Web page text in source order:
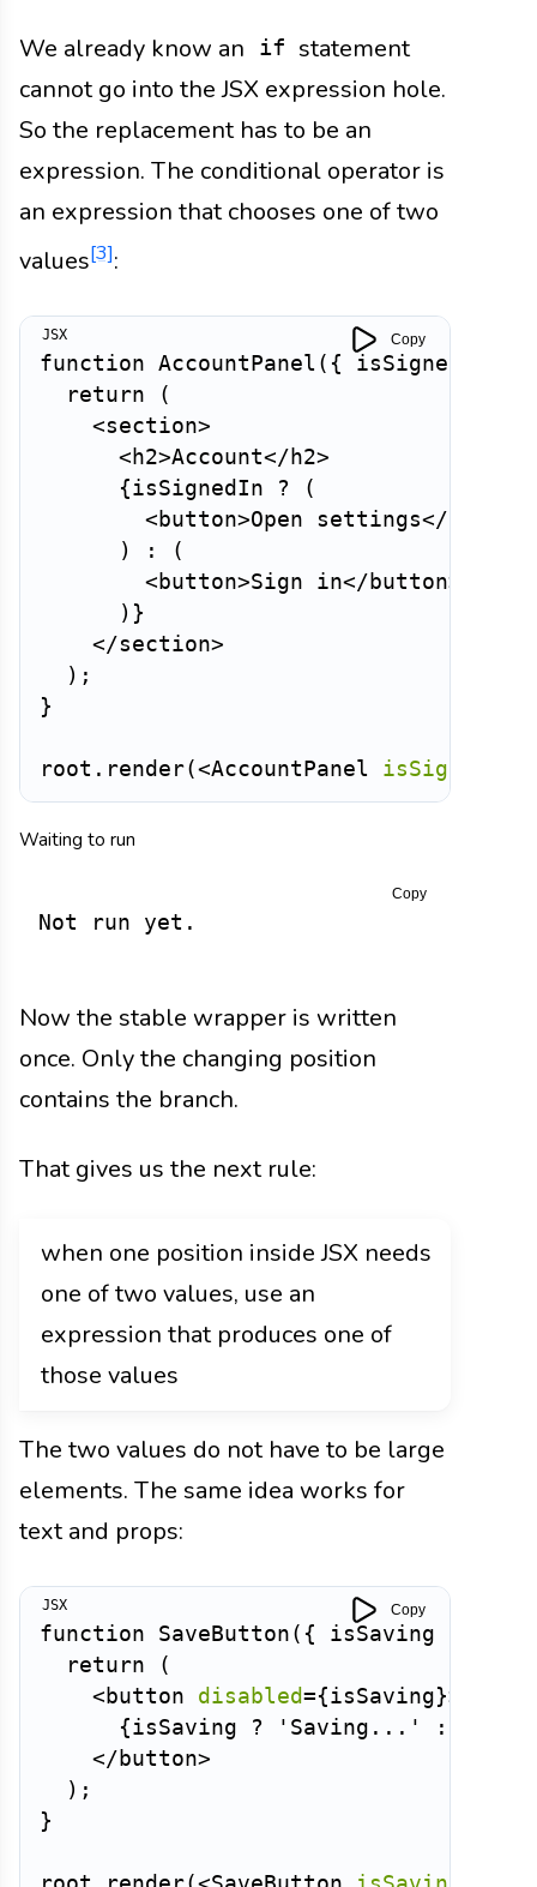
We already know an if statement
cannot go into the JSX expression hole.
So the replacement has to be an
expression. The conditional operator is
an expression that chooses one of two
values[3]:
function AccountPanel ( { isSignedIn
return
(
<section>
< h2>Account</ h2>
{isSignedIn ?
(
< button>Open settings</
)
:
(
< button>Sign in</ button>
) }
</section>
) ;
}
root . render( <AccountPanel isSignedIn
Copy
Waiting to run
Not run yet.
Copy
Now the stable wrapper is written
once. Only the changing position
contains the branch.
That gives us the next rule:
when one position inside JSX needs
one of two values, use an
expression that produces one of
those values
The two values do not have to be large
elements. The same idea works for
text and props:
function SaveButton ( { isSaving
return
(
< button disabled={isSaving}>
{isSaving ? 'Saving...' :
</ button>
) ;
}
Copy